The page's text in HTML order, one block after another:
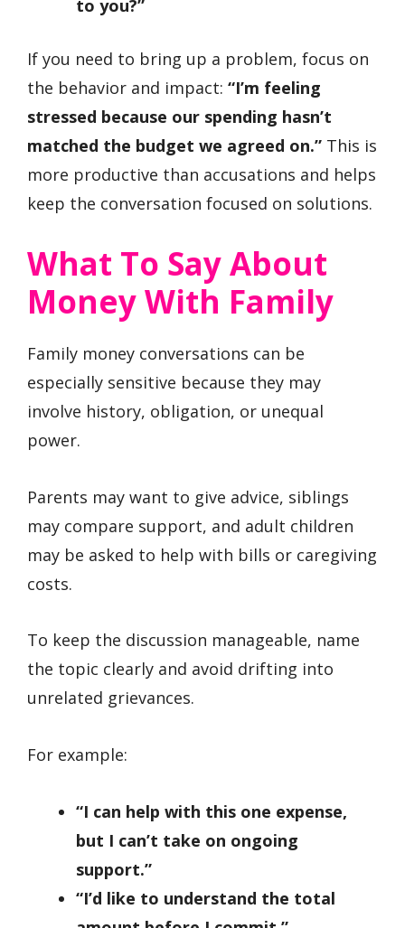
to you?”
If you need to bring up a problem, focus on
the behavior and impact: “I’m feeling
stressed because our spending hasn’t
matched the budget we agreed on.” This is
more productive than accusations and helps
keep the conversation focused on solutions.
What To Say About
Money With Family
Family money conversations can be
especially sensitive because they may
involve history, obligation, or unequal
power.
Parents may want to give advice, siblings
may compare support, and adult children
may be asked to help with bills or caregiving
costs.
To keep the discussion manageable, name
the topic clearly and avoid drifting into
unrelated grievances.
For example:
“I can help with this one expense,
but I can’t take on ongoing
support.”
“I’d like to understand the total